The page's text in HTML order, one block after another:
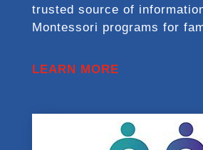
trusted source of
Montessori programs for
LEARN MORE